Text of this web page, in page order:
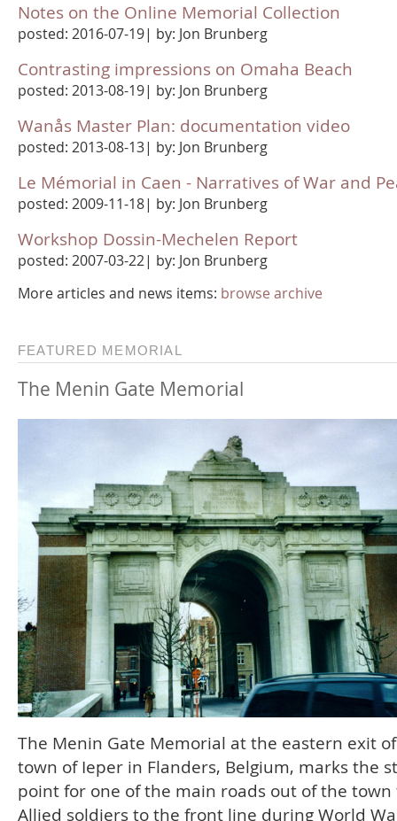
Notes on the Online Memorial Collection
posted: 2016-07-19| by: Jon Brunberg
Contrasting impressions on Omaha Beach
posted: 2013-08-19| by: Jon Brunberg
Wanås Master Plan: documentation video
posted: 2013-08-13| by: Jon Brunberg
Le Mémorial in Caen - Narratives of War and
posted: 2009-11-18| by: Jon Brunberg
Workshop Dossin-Mechelen Report
posted: 2007-03-22| by: Jon Brunberg
More articles and news items: browse archive
FEATURED MEMORIAL
The Menin Gate Memorial
The Menin Gate Memorial at the eastern exit
town of Ieper in Flanders, Belgium, marks the
point for one of the main roads out of the
Allied soldiers to the front line during World